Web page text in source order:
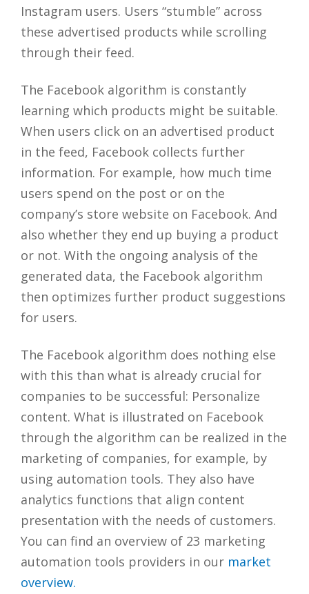
Instagram users. Users “stumble” across
these advertised products while scrolling
through their feed.
The Facebook algorithm is constantly
learning which products might be suitable.
When users click on an advertised product
in the feed, Facebook collects further
information. For example, how much time
users spend on the post or on the
company’s store website on Facebook. And
also whether they end up buying a product
or not. With the ongoing analysis of the
generated data, the Facebook algorithm
then optimizes further product suggestions
for users.
The Facebook algorithm does nothing else
with this than what is already crucial for
companies to be successful: Personalize
content. What is illustrated on Facebook
through the algorithm can be realized in the
marketing of companies, for example, by
using automation tools. They also have
analytics functions that align content
presentation with the needs of customers.
You can find an overview of 23 marketing
automation tools providers in our market
overview.